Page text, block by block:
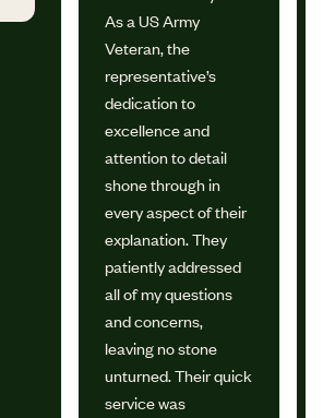
As a US Army
Veteran, the
representative’s
dedication to
excellence and
attention to detail
shone through in
every aspect of their
explanation. They
patiently addressed
all of my questions
and concerns,
leaving no stone
unturned. Their quick
service was